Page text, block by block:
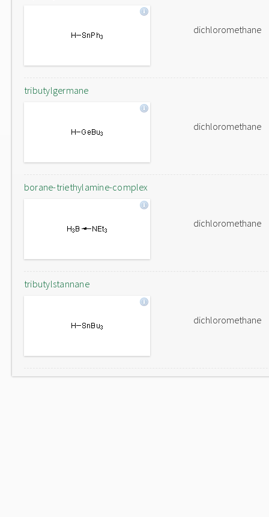
dichloromethane
tributylgermane
dichloromethane
borane-triethylamine-complex
dichloromethane
tributylstannane
dichloromethane